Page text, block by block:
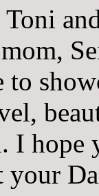
I hope
your